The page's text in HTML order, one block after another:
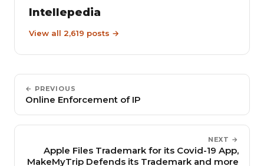
Intellepedia
View all 2,619 posts →
← PREVIOUS
Online Enforcement of IP
NEXT →
Apple Files Trademark for its Covid-19 App,
MakeMyTrip Defends its Trademark and more